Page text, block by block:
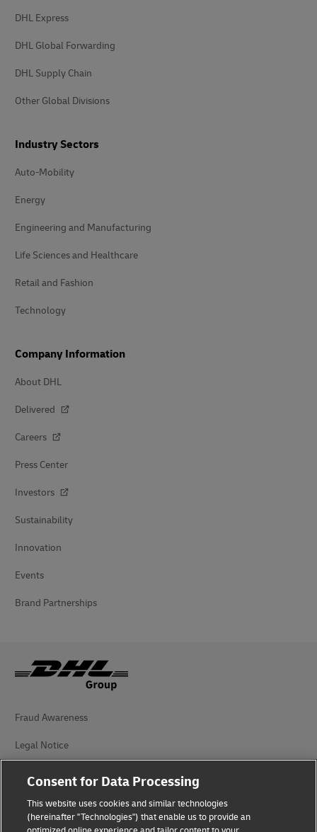
DHL Express
DHL Global Forwarding
DHL Supply Chain
Other Global Divisions
Industry Sectors
Auto-Mobility
Energy
Engineering and Manufacturing
Life Sciences and Healthcare
Retail and Fashion
Technology
Company Information
About DHL
Delivered
Careers
Press Center
Investors
Sustainability
Innovation
Events
Brand Partnerships
Fraud Awareness
Legal Notice
Privacy Notice
Additional Information
Consent for Data Processing
This website uses cookies and similar technologies
(hereinafter "Technologies") that enable us to provide an